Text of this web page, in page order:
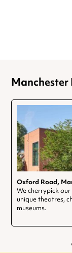
Manchester
Oxford Road,
We cherrypick
unique theatres,
museums.